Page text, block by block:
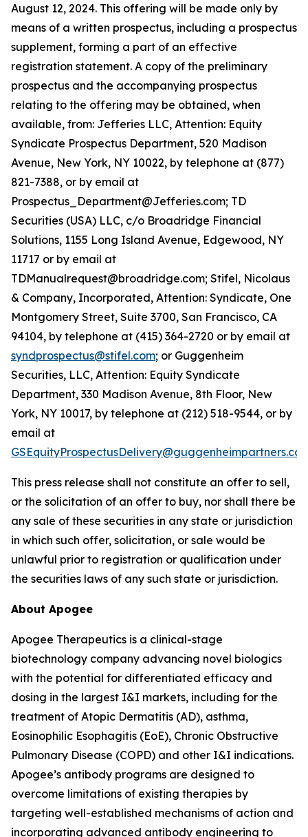
August 12, 2024. This offering will be made only by
means of a written prospectus, including a prospectus
supplement, forming a part of an effective
registration statement. A copy of the preliminary
prospectus and the accompanying prospectus
relating to the offering may be obtained, when
available, from: Jefferies LLC, Attention: Equity
Syndicate Prospectus Department, 520 Madison
Avenue, New York, NY 10022, by telephone at (877)
821-7388, or by email at
Prospectus_Department@Jefferies.com; TD
Securities (USA) LLC, c/o Broadridge Financial
Solutions, 1155 Long Island Avenue, Edgewood, NY
11717 or by email at
TDManualrequest@broadridge.com; Stifel, Nicolaus
& Company, Incorporated, Attention: Syndicate, One
Montgomery Street, Suite 3700, San Francisco, CA
94104, by telephone at (415) 364-2720 or by email at
syndprospectus@stifel.com; or Guggenheim
Securities, LLC, Attention: Equity Syndicate
Department, 330 Madison Avenue, 8th Floor, New
York, NY 10017, by telephone at (212) 518-9544, or by
email at
This press release shall not constitute an offer to sell,
or the solicitation of an offer to buy, nor shall there be
any sale of these securities in any state or jurisdiction
in which such offer, solicitation, or sale would be
unlawful prior to registration or qualification under
the securities laws of any such state or jurisdiction.
About Apogee
Apogee Therapeutics is a clinical-stage
biotechnology company advancing novel biologics
with the potential for differentiated efficacy and
dosing in the largest I&I markets, including for the
treatment of Atopic Dermatitis (AD), asthma,
Eosinophilic Esophagitis (EoE), Chronic Obstructive
Pulmonary Disease (COPD) and other I&I indications.
Apogee’s antibody programs are designed to
overcome limitations of existing therapies by
targeting well-established mechanisms of action and
incorporating advanced antibody engineering to